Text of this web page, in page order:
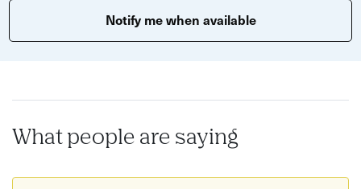
techniques for a sparkling finish
or just to come along to alone, the group is always lovely.
Notify me when available
What people are saying